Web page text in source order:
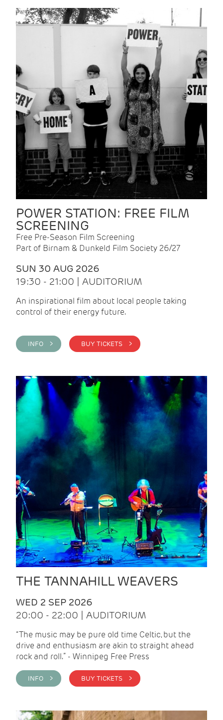
POWER STATION: FREE FILM
SCREENING
Free Pre-Season Film Screening
Part of Birnam & Dunkeld Film Society 26/27
SUN 30 AUG 2026
19:30 - 21:00 | AUDITORIUM
An inspirational film about local people taking
control of their energy future.
INFO > BUY TICKETS >
THE TANNAHILL WEAVERS
WED 2 SEP 2026
20:00 - 22:00 | AUDITORIUM
“The music may be pure old time Celtic, but the
drive and enthusiasm are akin to straight ahead
rock and roll.” - Winnipeg Free Press
INFO > BUY TICKETS >